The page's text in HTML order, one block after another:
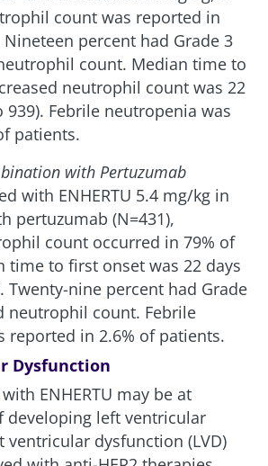
count was reported in
percent had Grade 3
count. Median time to
neutrophil count was 22
939). Febrile neutropenia was
patients.
with Pertuzumab
with ENHERTU 5.4 mg/kg in
pertuzumab (N=431),
count occurred in 79% of
time to first onset was 22 days
Twenty-nine percent had Grade
neutrophil count. Febrile
reported in 2.6% of patients.
Dysfunction
ENHERTU may be at
developing left ventricular
ventricular dysfunction (LVD)